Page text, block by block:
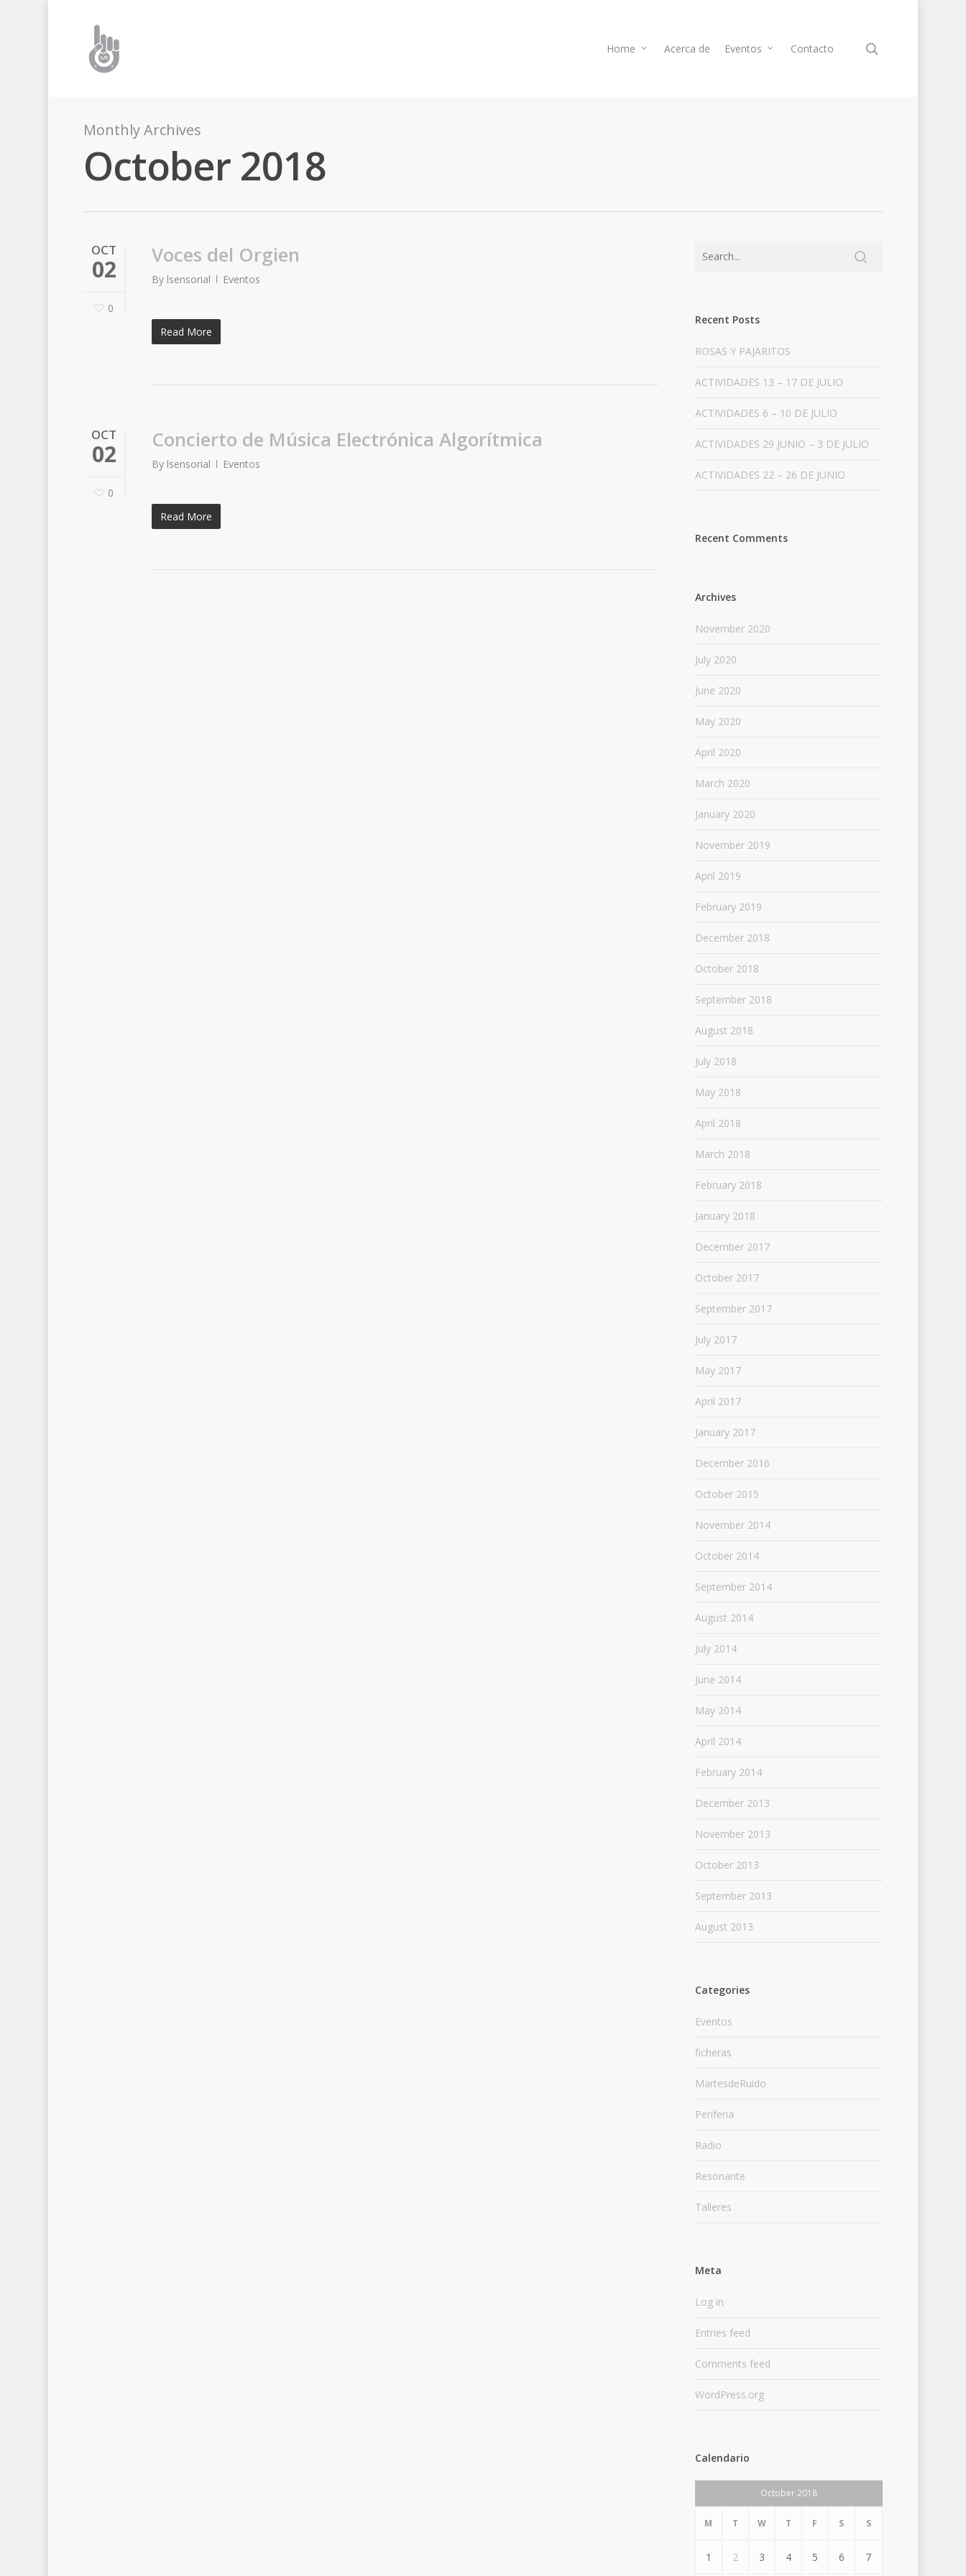
Home Acerca de Eventos Contacto
Monthly Archives
October 2018
OCT
02
0
Voces del Orgien
By lsensorial Eventos
Read More
OCT
02
0
Concierto de Música Electrónica Algorítmica
By lsensorial Eventos
Read More
Recent Posts
ROSAS Y PAJARITOS
ACTIVIDADES 13 – 17 DE JULIO
ACTIVIDADES 6 – 10 DE JULIO
ACTIVIDADES 29 JUNIO – 3 DE JULIO
ACTIVIDADES 22 – 26 DE JUNIO
Recent Comments
Archives
November 2020
July 2020
June 2020
May 2020
April 2020
March 2020
January 2020
November 2019
April 2019
February 2019
December 2018
October 2018
September 2018
August 2018
July 2018
May 2018
April 2018
March 2018
February 2018
January 2018
December 2017
October 2017
September 2017
July 2017
May 2017
April 2017
January 2017
December 2016
October 2015
November 2014
October 2014
September 2014
August 2014
July 2014
June 2014
May 2014
April 2014
February 2014
December 2013
November 2013
October 2013
September 2013
August 2013
Categories
Eventos
ficheras
MartesdeRuido
Periferia
Radio
Resonante
Talleres
Meta
Log in
Entries feed
Comments feed
WordPress.org
Calendario
October 2018
M T W T F S S
1 2 3 4 5 6 7